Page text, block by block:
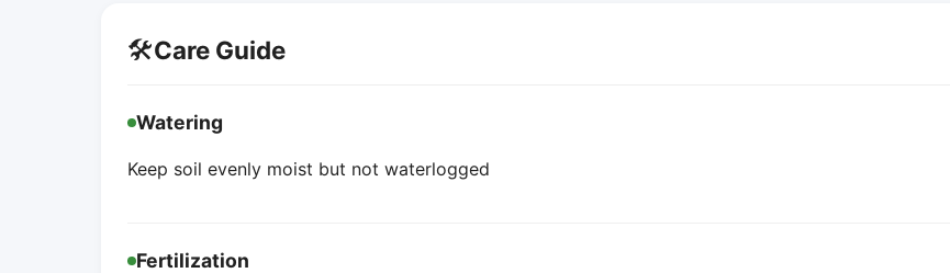
🛠️Care Guide
Watering
Keep soil evenly moist but not waterlogged
Fertilization